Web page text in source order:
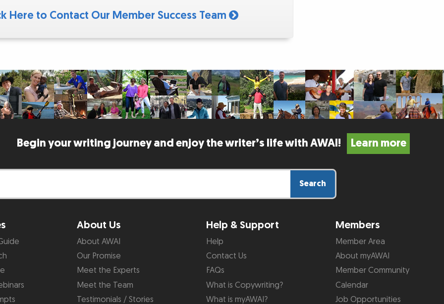
Here to Contact Our Member Success Team
Begin your writing journey and enjoy the writer’s life with AWAI! Learn more
Search
About Us
About AWAI
Our Promise
Meet the Experts
Meet the Team
Testimonials / Stories
Help & Support
Help
Contact Us
FAQs
What is Copywriting?
What is myAWAI?
Members
Member Area
About myAWAI
Member Community
Calendar
Job Opportunities